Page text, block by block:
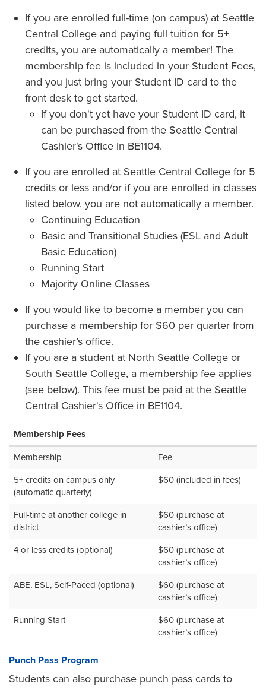
If you are enrolled full-time (on campus) at Seattle
Central College and paying full tuition for 5+
credits, you are automatically a member! The
membership fee is included in your Student Fees,
and you just bring your Student ID card to the
front desk to get started.
If you don't yet have your Student ID card, it
can be purchased from the Seattle Central
Cashier's Office in BE1104.
If you are enrolled at Seattle Central College for 5
credits or less and/or if you are enrolled in classes
listed below, you are not automatically a member.
Continuing Education
Basic and Transitional Studies (ESL and Adult
Basic Education)
Running Start
Majority Online Classes
If you would like to become a member you can
purchase a membership for $60 per quarter from
the cashier’s office.
If you are a student at North Seattle College or
South Seattle College, a membership fee applies
(see below). This fee must be paid at the Seattle
Central Cashier's Office in BE1104.
Membership Fees
Membership Fee
5+ credits on campus only
(automatic quarterly)
$60 (included in fees)
Full-time at another college in
district
$60 (purchase at
cashier’s office)
4 or less credits (optional)
$60 (purchase at
cashier’s office)
ABE, ESL, Self-Paced (optional)
$60 (purchase at
cashier’s office)
Running Start
$60 (purchase at
cashier’s office)
Punch Pass Program
Students can also purchase punch pass cards to